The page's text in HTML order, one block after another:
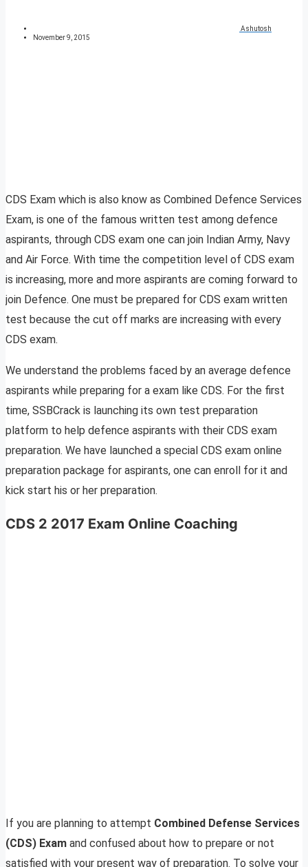
Ashutosh
November 9, 2015
CDS Exam which is also know as Combined Defence Services
Exam, is one of the famous written test among defence
aspirants, through CDS exam one can join Indian Army, Navy
and Air Force. With time the competition level of CDS exam
is increasing, more and more aspirants are coming forward to
join Defence. One must be prepared for CDS exam written
test because the cut off marks are increasing with every
CDS exam.
We understand the problems faced by an average defence
aspirants while preparing for a exam like CDS. For the first
time, SSBCrack is launching its own test preparation
platform to help defence aspirants with their CDS exam
preparation. We have launched a special CDS exam online
preparation package for aspirants, one can enroll for it and
kick start his or her preparation.
CDS 2 2017 Exam Online Coaching
If you are planning to attempt Combined Defense Services
(CDS) Exam and confused about how to prepare or not
satisfied with your present way of preparation. To solve your